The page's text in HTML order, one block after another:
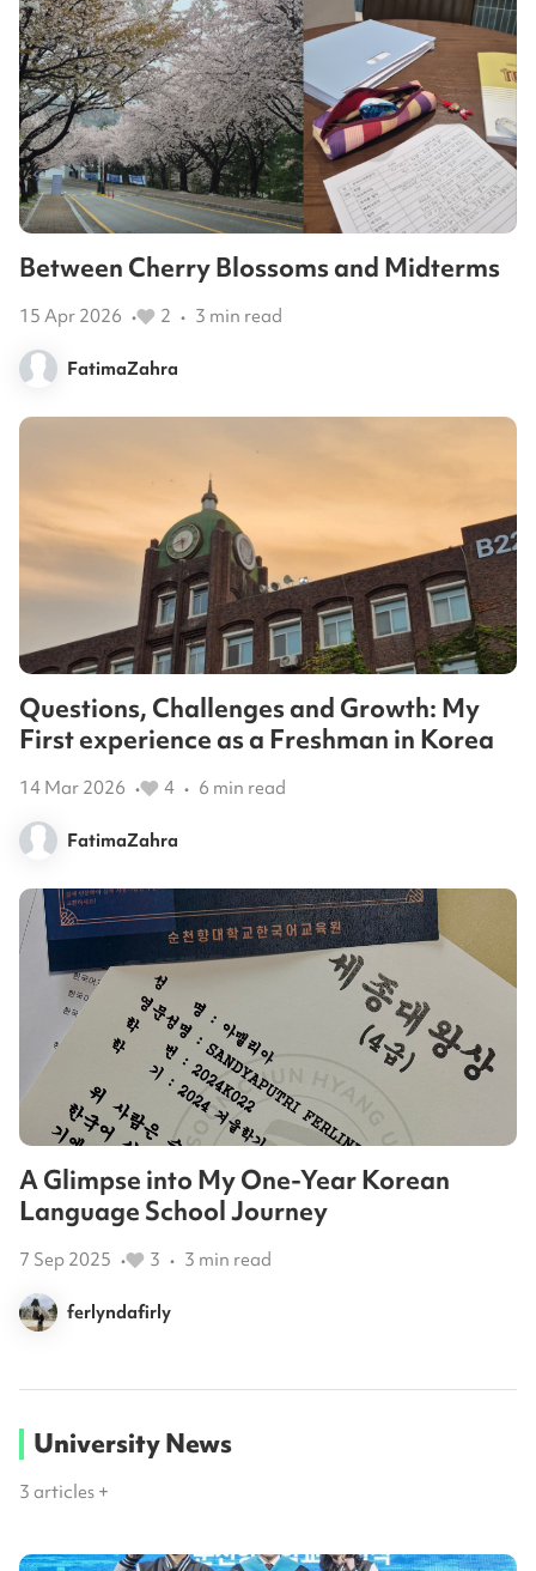
Between Cherry Blossoms and Midterms
15 Apr 2026 • 2 • 3 min read
FatimaZahra
Questions, Challenges and Growth: My
First experience as a Freshman in Korea
14 Mar 2026 • 4 • 6 min read
FatimaZahra
A Glimpse into My One-Year Korean
Language School Journey
7 Sep 2025 • 3 • 3 min read
ferlyndafirly
University News
3 articles +